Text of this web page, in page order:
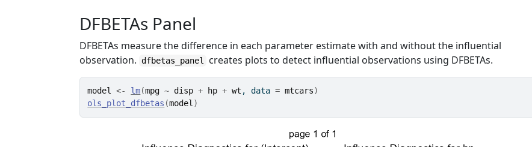
DFBETAs Panel
DFBETAs measure the difference in each parameter estimate with and without the influential
observation. dfbetas_panel creates plots to detect influential observations using DFBETAs.
model <- lm(mpg ~ disp + hp + wt , data = mtcars)
ols_plot_dfbetas (model )